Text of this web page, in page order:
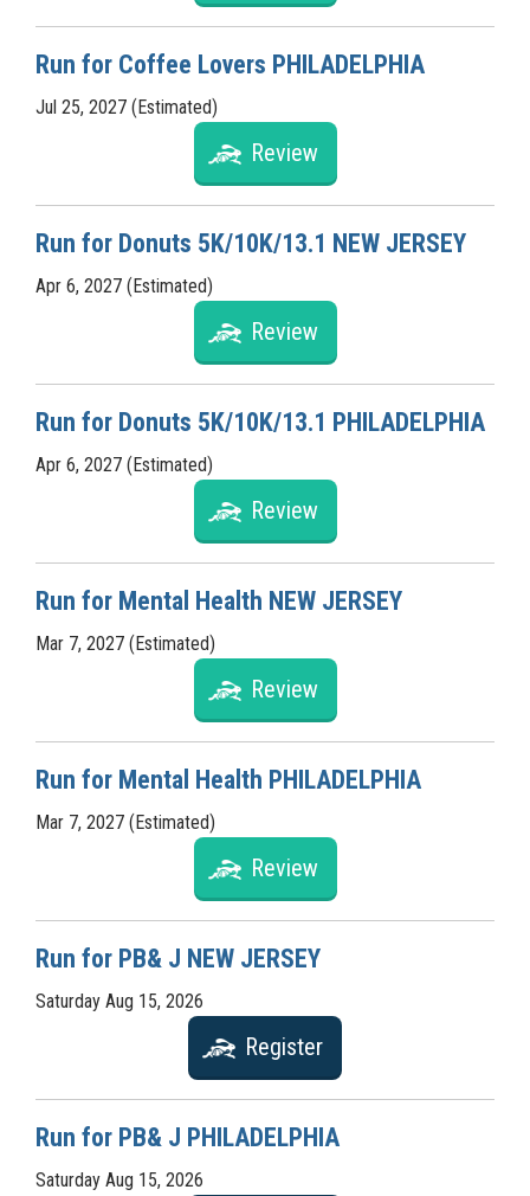
Run for Coffee Lovers PHILADELPHIA
Jul 25, 2027 (Estimated)
Review
Run for Donuts 5K/10K/13.1 NEW JERSEY
Apr 6, 2027 (Estimated)
Review
Run for Donuts 5K/10K/13.1 PHILADELPHIA
Apr 6, 2027 (Estimated)
Review
Run for Mental Health NEW JERSEY
Mar 7, 2027 (Estimated)
Review
Run for Mental Health PHILADELPHIA
Mar 7, 2027 (Estimated)
Review
Run for PB& J NEW JERSEY
Saturday Aug 15, 2026
Register
Run for PB& J PHILADELPHIA
Saturday Aug 15, 2026